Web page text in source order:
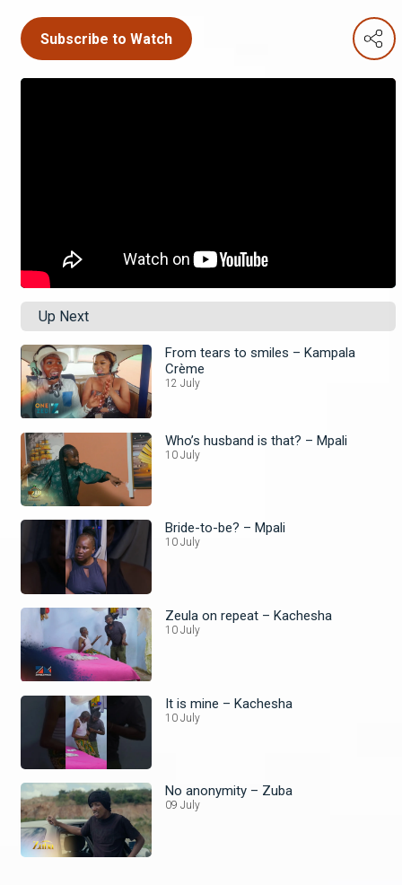
Subscribe to Watch
Up Next
From tears to smiles – Kampala
Crème
12 July
Who’s husband is that? – Mpali
10 July
Bride-to-be? – Mpali
10 July
Zeula on repeat – Kachesha
10 July
It is mine – Kachesha
10 July
No anonymity – Zuba
09 July